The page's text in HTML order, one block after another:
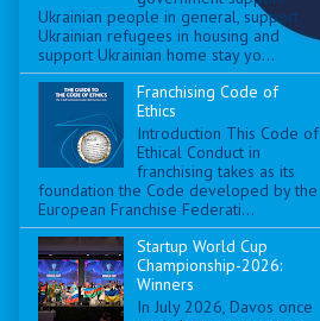
Ukrainian people in general, support
Ukrainian refugees in housing and
support Ukrainian home stay yo...
Franchising Code of
Ethics
Introduction This Code of
Ethical Conduct in
franchising takes as its
foundation the Code developed by the
European Franchise Federati...
Startup World Cup
Championship-2026:
Winners
In July 2026, Davos once